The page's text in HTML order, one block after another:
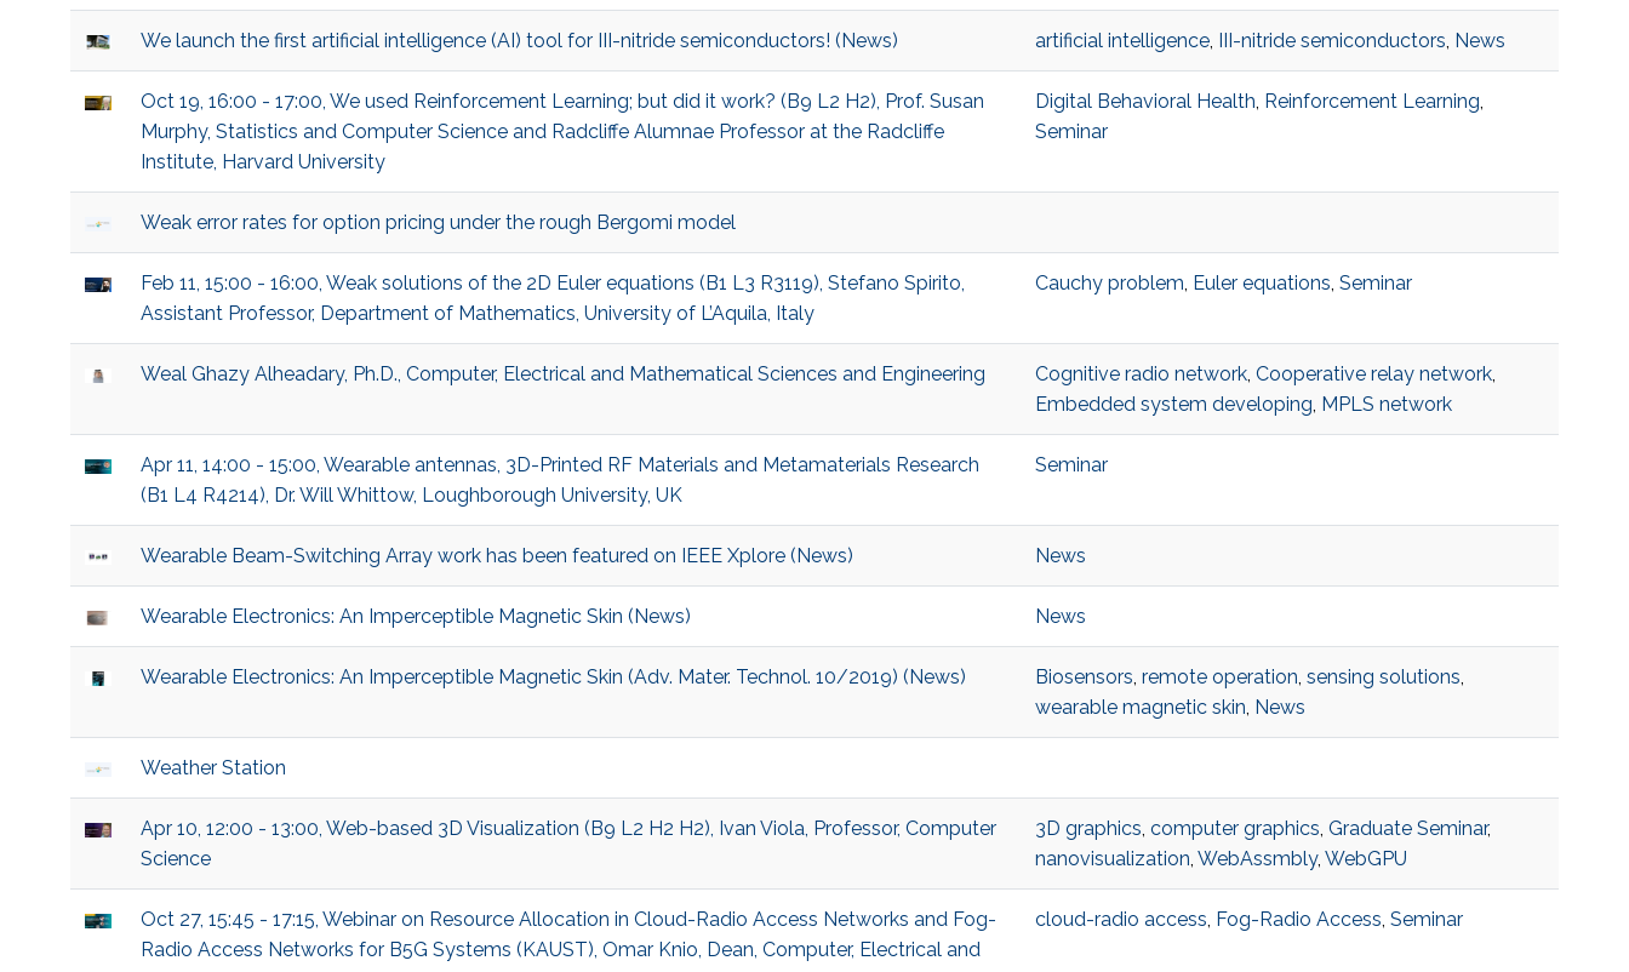
We launch the first artificial intelligence (AI) tool for III-nitride semiconductors! (News) artificial intelligence, III-nitride semiconductors, News
Oct 19, 16:00 - 17:00, We used Reinforcement Learning; but did it work? (B9 L2 H2), Prof. Susan
Murphy, Statistics and Computer Science and Radcliffe Alumnae Professor at the Radcliffe
Institute, Harvard University
Digital Behavioral Health, Reinforcement Learning,
Seminar
Weak error rates for option pricing under the rough Bergomi model
Feb 11, 15:00 - 16:00, Weak solutions of the 2D Euler equations (B1 L3 R3119), Stefano Spirito,
Assistant Professor, Department of Mathematics, University of L’Aquila, Italy
Cauchy problem, Euler equations, Seminar
Weal Ghazy Alheadary, Ph.D., Computer, Electrical and Mathematical Sciences and Engineering Cognitive radio network, Cooperative relay network,
Embedded system developing, MPLS network
Apr 11, 14:00 - 15:00, Wearable antennas, 3D-Printed RF Materials and Metamaterials Research
(B1 L4 R4214), Dr. Will Whittow, Loughborough University, UK
Seminar
Wearable Beam-Switching Array work has been featured on IEEE Xplore (News) News
Wearable Electronics: An Imperceptible Magnetic Skin (News) News
Wearable Electronics: An Imperceptible Magnetic Skin (Adv. Mater. Technol. 10/2019) (News) Biosensors, remote operation, sensing solutions,
wearable magnetic skin, News
Weather Station
Apr 10, 12:00 - 13:00, Web-based 3D Visualization (B9 L2 H2 H2), Ivan Viola, Professor, Computer
Science
3D graphics, computer graphics, Graduate Seminar,
nanovisualization, WebAssmbly, WebGPU
Oct 27, 15:45 - 17:15, Webinar on Resource Allocation in Cloud-Radio Access Networks and Fog-
Radio Access Networks for B5G Systems (KAUST), Omar Knio, Dean, Computer, Electrical and
cloud-radio access, Fog-Radio Access, Seminar